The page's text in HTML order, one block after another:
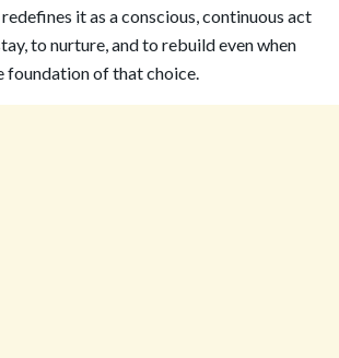
it as a conscious, continuous act
to nurture, and to rebuild even when
foundation of that choice.